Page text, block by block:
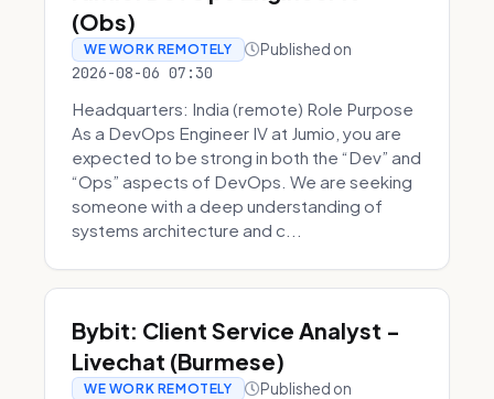
(Obs)
WE WORK REMOTELY Published on
2026-08-06 07:30
Headquarters: India (remote) Role Purpose
As a DevOps Engineer IV at Jumio, you are
expected to be strong in both the “Dev” and
“Ops” aspects of DevOps. We are seeking
someone with a deep understanding of
systems architecture and c...
Bybit: Client Service Analyst -
Livechat (Burmese)
WE WORK REMOTELY Published on